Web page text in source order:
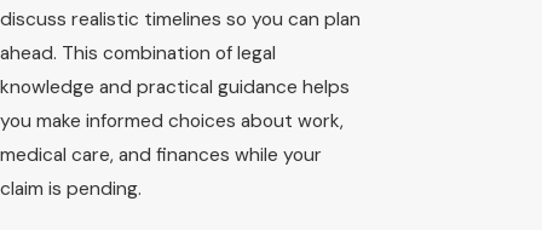
discuss realistic timelines so you can plan
ahead. This combination of legal
knowledge and practical guidance helps
you make informed choices about work,
medical care, and finances while your
claim is pending.